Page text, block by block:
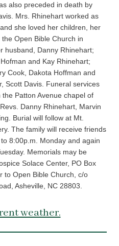
also preceded in death by
Mrs. Rhinehart worked as
she loved her children, her
Open Bible Church in
husband, Danny Rhinehart;
and Kay Rhinehart;
Cook, Dakota Hoffman and
Scott Davis. Funeral services
Patton Avenue chapel of
Danny Rhinehart, Marvin
Burial will follow at Mt.
The family will receive friends
8:00p.m. Monday and again
Memorials may be
Solace Center, PO Box
to Open Bible Church, c/o
Asheville, NC 28803.
weather.